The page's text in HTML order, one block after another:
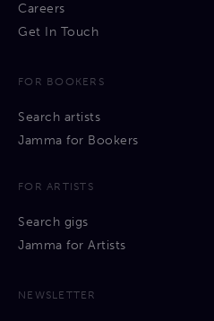
Careers
Get In Touch
FOR BOOKERS
Search artists
Jamma for Bookers
FOR ARTISTS
Search gigs
Jamma for Artists
NEWSLETTER